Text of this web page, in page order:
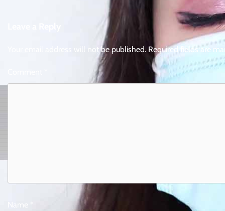
Your email address will not be published. Required fields are
Name